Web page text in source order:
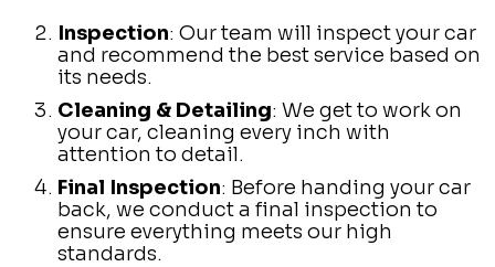
Inspection: Our team will inspect your car
and recommend the best service based on
its needs.
Cleaning & Detailing: We get to work on
your car, cleaning every inch with
attention to detail.
Final Inspection: Before handing your car
back, we conduct a final inspection to
ensure everything meets our high
standards.